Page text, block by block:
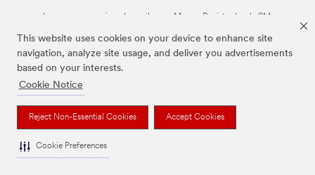
This website uses cookies on your device to enhance site
navigation, analyze site usage, and deliver you advertisements
based on your interests.
Cookie Notice
Reject Non-Essential Cookies Accept Cookies
Cookie Preferences
Las marcas mencionadas arriba son Marcas Registradas de 3M.